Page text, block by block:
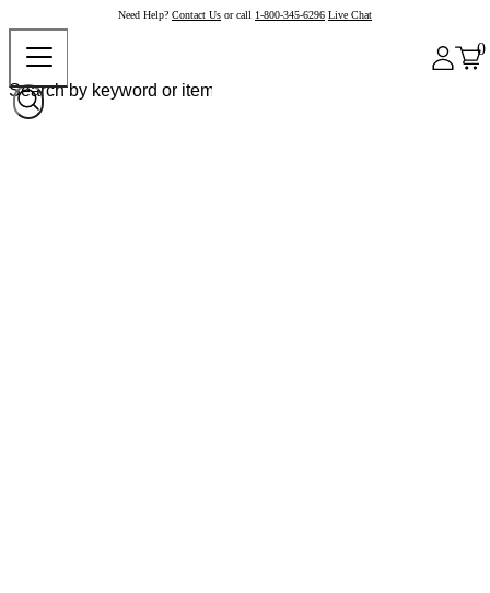
Need Help? Contact Us or call 1-800-345-6296 Live Chat
0